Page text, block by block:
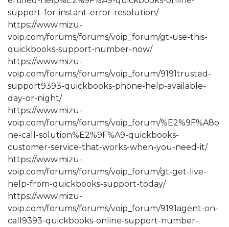
support-for-instant-error-resolution/
https://www.mizu-
voip.com/forums/forums/voip_forum/gt-use-this-
quickbooks-support-number-now/
https://www.mizu-
voip.com/forums/forums/voip_forum/9191trusted-
support9393-quickbooks-phone-help-available-
day-or-night/
https://www.mizu-
voip.com/forums/forums/voip_forum/%E2%9F%A8o
ne-call-solution%E2%9F%A9-quickbooks-
customer-service-that-works-when-you-need-it/
https://www.mizu-
voip.com/forums/forums/voip_forum/gt-get-live-
help-from-quickbooks-support-today/
https://www.mizu-
voip.com/forums/forums/voip_forum/9191agent-on-
call9393-quickbooks-online-support-number-